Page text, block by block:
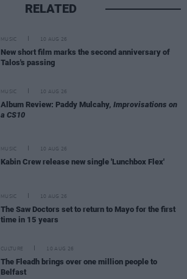
RELATED
MUSIC 10 AUG 26
New short film marks the second anniversary of
Talos's passing
MUSIC 10 AUG 26
Album Review: Paddy Mulcahy, Improvisations on
a CS10
MUSIC 10 AUG 26
Kabin Crew release new single 'Lunchbox Flex'
MUSIC 10 AUG 26
The Saw Doctors set to return to Mayo for the first
time in 15 years
CULTURE 10 AUG 26
The Fleadh brings over one million people to
Belfast